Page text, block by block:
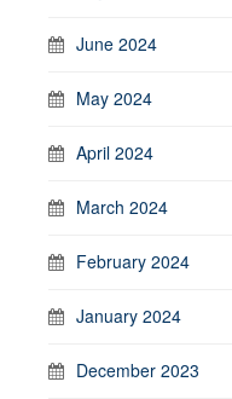
June 2024
May 2024
April 2024
March 2024
February 2024
January 2024
December 2023